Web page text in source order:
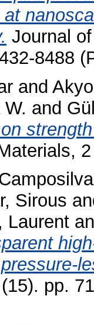
Journal
8488
and
and
Sirous
Laurent
pp.